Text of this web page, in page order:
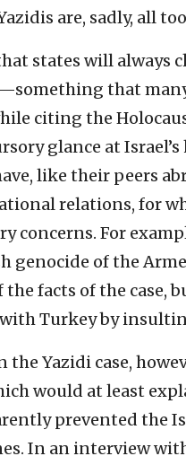
are, sadly, all
states will always
that
citing the
glance at
like their peers
relations, for
concerns. For
genocide of the
facts of the case,
Turkey by
the Yazidi case,
would at least
prevented
In an interview